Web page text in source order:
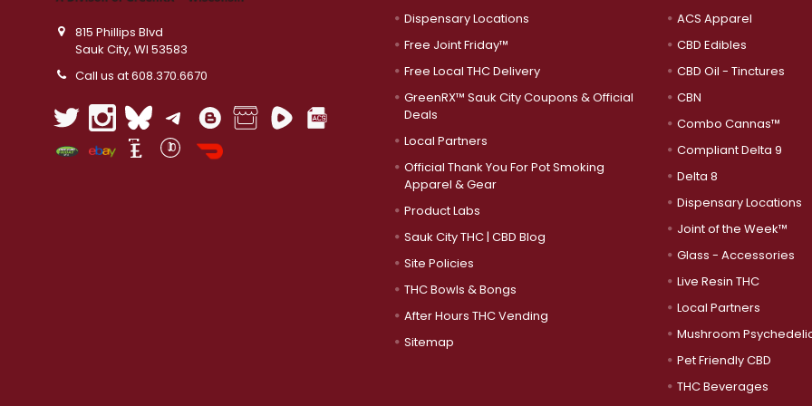
815 Phillips Blvd
Sauk City, WI 53583
Call us at 608.370.6670
Dispensary Locations
Free Joint Friday™
Free Local THC Delivery
GreenRX™ Sauk City Coupons & Official
Deals
Local Partners
Official Thank You For Pot Smoking
Apparel & Gear
Product Labs
Sauk City THC | CBD Blog
Site Policies
THC Bowls & Bongs
After Hours THC Vending
Sitemap
ACS Apparel
CBD Edibles
CBD Oil - Tinctures
CBN
Combo Cannas™
Compliant Delta 9
Delta 8
Dispensary Locations
Joint of the Week™
Glass - Accessories
Live Resin THC
Local Partners
Mushroom
Pet Friendly CBD
THC Beverages